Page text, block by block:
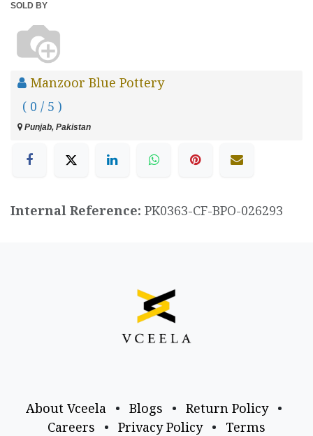
SOLD BY
Manzoor Blue Pottery
( 0 / 5 )
Punjab, Pakistan
Internal Reference: PK0363-CF-BPO-026293
About Vceela • Blogs • Return Policy
•
Careers
• Privacy Policy • Terms